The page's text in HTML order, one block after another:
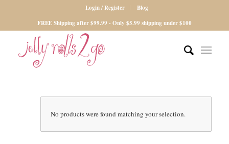
Login / Register
Blog
FREE Shipping after $99.99 - Only $5.99 shipping under $100
No products were found matching your selection.